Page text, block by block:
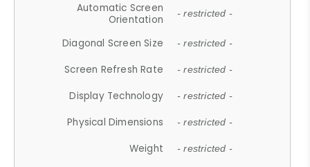
Automatic Screen
Orientation
- restricted -
Diagonal Screen Size - restricted -
Screen Refresh Rate - restricted -
Display Technology - restricted -
Physical Dimensions - restricted -
Weight - restricted -